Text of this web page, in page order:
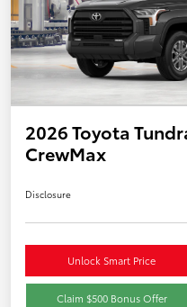
2026 Toyota
CrewMax
Disclosure
Unlock Smart Price
Claim $500 Bonus Offer